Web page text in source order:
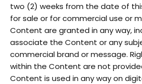
two (2) weeks from the date of
for sale or for commercial use or
Content are granted in any way,
associate the Content or any
commercial brand or message.
within the Content are not
Content is used in any way on